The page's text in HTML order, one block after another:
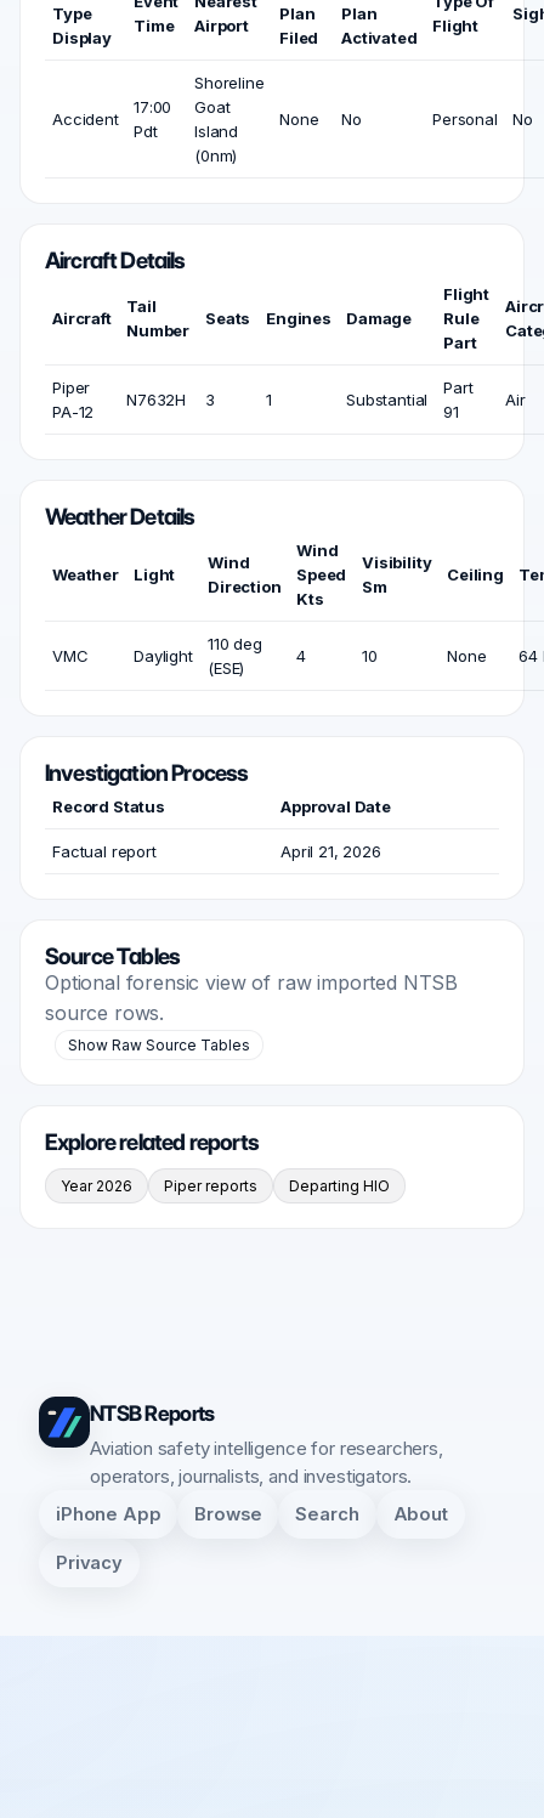
Type
Display
Time
Airport
Plan
Filed
Plan
Activated
Flight
Accident
17:00
Pdt
Shoreline
Goat
Island
(0nm)
None No Personal No
Aircraft Details
Aircraft
Tail
Number
Seats Engines Damage
Flight
Rule
Part
Piper
PA-12
N7632H 3 1 Substantial
Part
91
Air
Weather Details
Weather Light
Wind
Direction
Wind
Speed
Kts
Visibility
Sm
Ceiling
VMC Daylight
110 deg
(ESE)
4 10 None 64
Investigation Process
Record Status Approval Date
Factual report April 21, 2026
Source Tables
Optional forensic view of raw imported NTSB
source rows.
Show Raw Source Tables
Explore related reports
Year 2026 Piper reports Departing HIO
NTSB Reports
Aviation safety intelligence for researchers,
operators, journalists, and investigators.
iPhone App Browse Search About
Privacy